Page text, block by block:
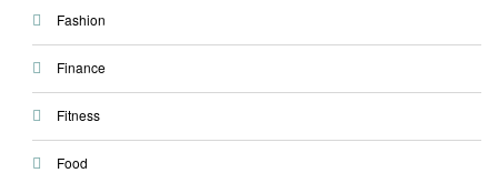
Fashion
Finance
Fitness
Food